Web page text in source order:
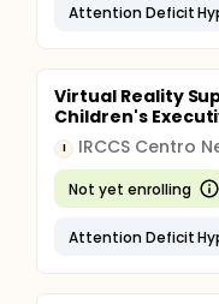
Attention Deficit
Virtual Reality
Children's
I IRCCS Centro
Not yet enrolling
Attention Deficit